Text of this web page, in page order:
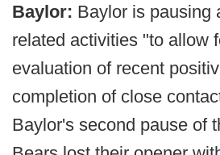
Baylor: Baylor is pausing
related activities "to allow
evaluation of recent
completion of close
Baylor's second pause of